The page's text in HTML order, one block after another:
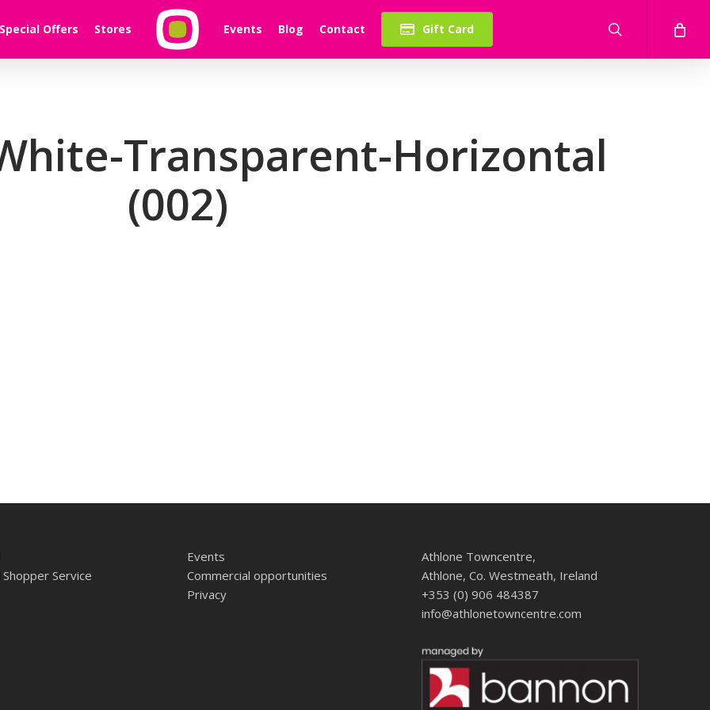
Special Offers Stores Events Blog Contact Gift Card
Transparent-Horizontal
(002)
Service
Events
Commercial opportunities
Privacy
Athlone Towncentre,
Athlone, Co. Westmeath, Ireland
+353 (0) 906 484387
info@athlonetowncentre.com